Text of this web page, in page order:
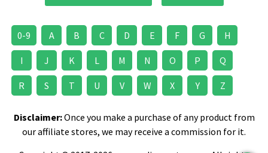
0-9 A B C D E F G H
I J K L M N O P Q
R S T U V W X Y Z
Disclaimer:Once you make a purchase of any product from
our affiliate stores, we may receive a commission for it.